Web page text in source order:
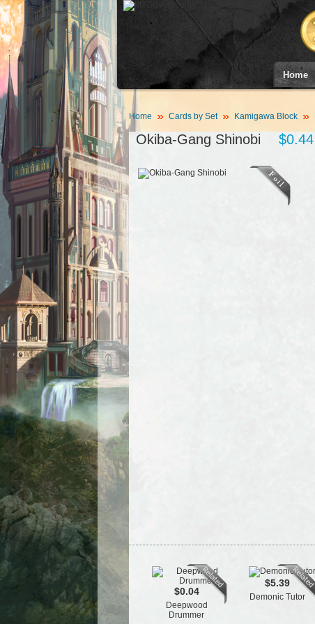
Home
Home Cards by Set Kamigawa Block
Okiba-Gang Shinobi $0.44
$0.04
Deepwood
Drummer
$5.39
Demonic Tutor